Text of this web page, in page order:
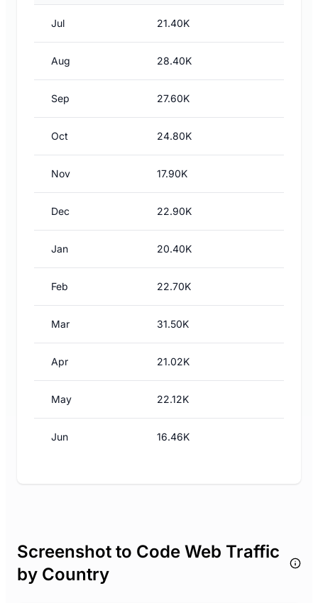
Jul 21.40K
Aug 28.40K
Sep 27.60K
Oct 24.80K
Nov 17.90K
Dec 22.90K
Jan 20.40K
Feb 22.70K
Mar 31.50K
Apr 21.02K
May 22.12K
Jun 16.46K
Screenshot to Code Web Traffic
by Country